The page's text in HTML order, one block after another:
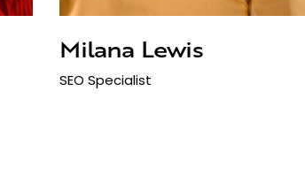
Milana Lewis
SEO Specialist